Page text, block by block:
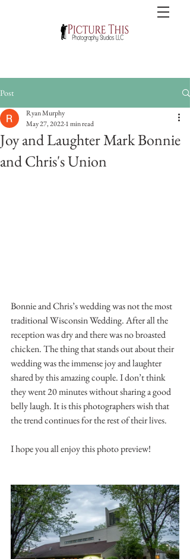
Post
Joy and Laughter Mark Bonnie
and Chris's Union
Ryan Murphy
May 27, 20221 min read
Bonnie and Chris’s wedding was not the most
traditional Wisconsin Wedding. After all the
reception was dry and there was no broasted
chicken. The thing that stands out about their
wedding was the immense joy and laughter
shared by this amazing couple. I don’t think
they went 20 minutes without sharing a good
belly laugh. It is this photographers wish that
the trend continues for the rest of their lives.
I hope you all enjoy this photo preview!